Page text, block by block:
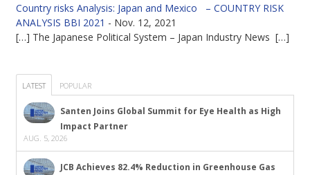
Country risks Analysis: Japan and Mexico – COUNTRY RISK
ANALYSIS BBI 2021 - Nov. 12, 2021
[…] The Japanese Political System – Japan Industry News […]
LATEST POPULAR
Santen Joins Global Summit for Eye Health as High
Impact Partner
AUG. 5, 2026
JCB Achieves 82.4% Reduction in Greenhouse Gas